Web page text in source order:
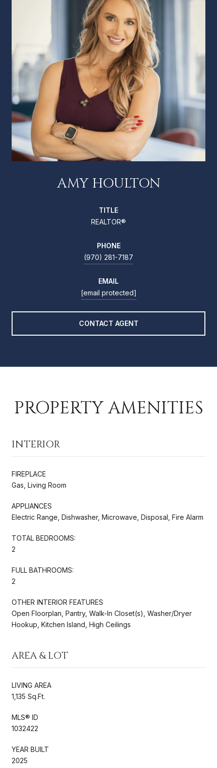
AMY HOULTON
TITLE
REALTOR®
PHONE
(970) 281-7187
EMAIL
[email protected]
CONTACT AGENT
PROPERTY AMENITIES
INTERIOR
FIREPLACE
Gas, Living Room
APPLIANCES
Electric Range, Dishwasher, Microwave, Disposal, Fire Alarm
TOTAL BEDROOMS:
2
FULL BATHROOMS:
2
OTHER INTERIOR FEATURES
Open Floorplan, Pantry, Walk-In Closet(s), Washer/Dryer
Hookup, Kitchen Island, High Ceilings
AREA & LOT
LIVING AREA
1,135 Sq.Ft.
MLS® ID
1032422
YEAR BUILT
2025